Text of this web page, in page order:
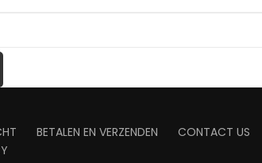
BETALEN EN VERZENDEN
CONTACT US